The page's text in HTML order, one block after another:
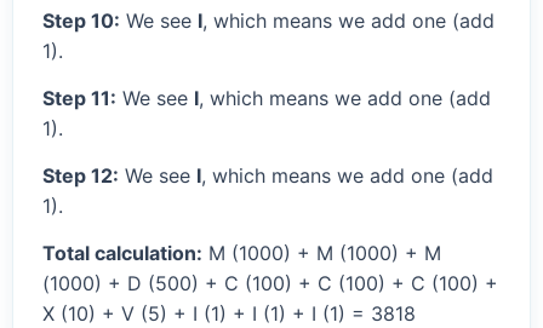
Step 10: We see I, which means we add one (add
1).
Step 11: We see I, which means we add one (add
1).
Step 12: We see I, which means we add one (add
1).
Total calculation: M (1000) + M (1000) + M
(1000) + D (500) + C (100) + C (100) + C (100) +
X (10) + V (5) + I (1) + I (1) + I (1) = 3818